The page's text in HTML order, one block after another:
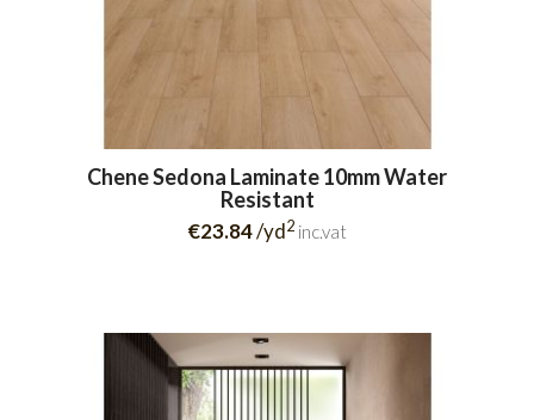
Chene Sedona Laminate 10mm Water
Resistant
€23.84/yd2 inc.vat